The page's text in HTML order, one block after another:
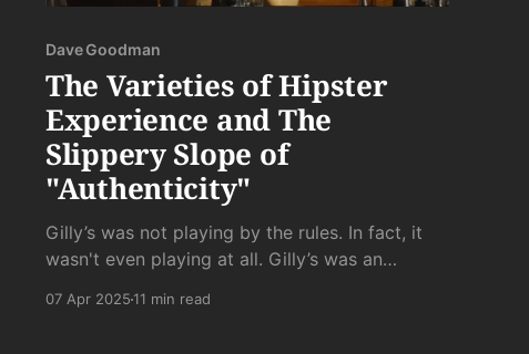
Dave Goodman
The Varieties of Hipster
Experience and The
Slippery Slope of
"Authenticity"
Gilly’s was not playing by the rules. In fact, it
wasn't even playing at all. Gilly’s was an
unapologetically gross - where gross people
07 Apr 202511 min read